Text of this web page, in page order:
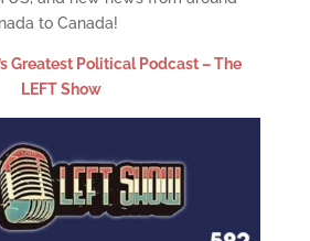
to Canada!
Greatest Political Podcast – The
LEFT Show